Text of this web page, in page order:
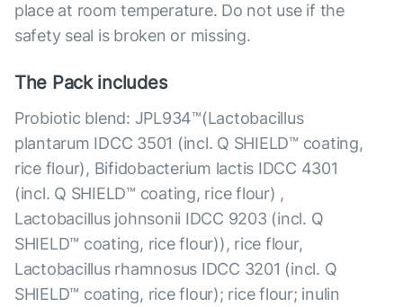
place at room temperature. Do not use if the
safety seal is broken or missing.
The Pack includes
Probiotic blend: JPL934™(Lactobacillus
plantarum IDCC 3501 (incl. Q SHIELD™ coating,
rice flour), Bifidobacterium lactis IDCC 4301
(incl. Q SHIELD™ coating, rice flour) ,
Lactobacillus johnsonii IDCC 9203 (incl. Q
SHIELD™ coating, rice flour)), rice flour,
Lactobacillus rhamnosus IDCC 3201 (incl. Q
SHIELD™ coating, rice flour); rice flour; inulin